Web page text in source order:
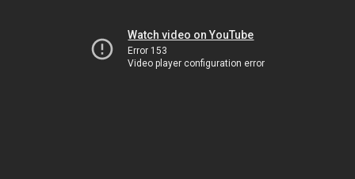
Watch video on YouTube
Error 153
Video player configuration error